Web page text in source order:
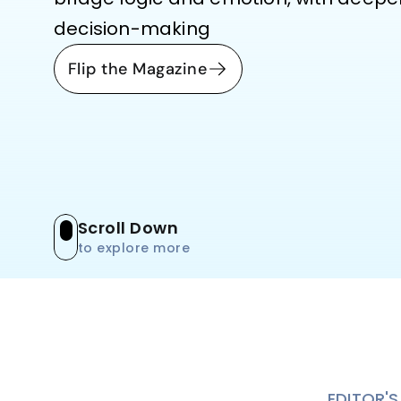
decision-making
Flip the Magazine
Scroll Down
to explore more